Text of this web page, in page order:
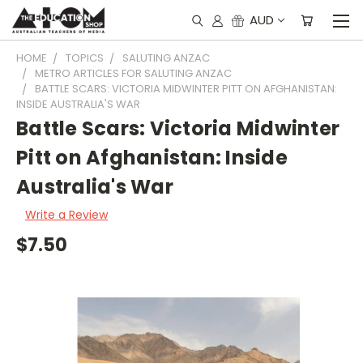
AUD
HOME TOPICS
SALUTING ANZAC
METRO ARTICLES FOR SALUTING ANZAC
BATTLE SCARS: VICTORIA MIDWINTER PITT ON AFGHANISTAN:
INSIDE AUSTRALIA'S WAR
Battle Scars: Victoria Midwinter
Pitt on Afghanistan: Inside
Australia's War
Write a Review
$7.50